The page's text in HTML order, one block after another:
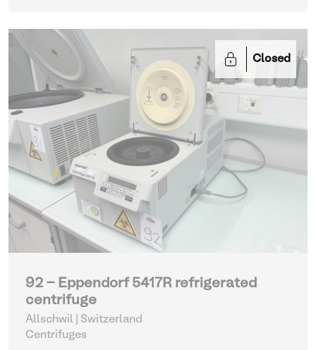
Closed
92 - Eppendorf 5417R refrigerated
centrifuge
Allschwil | Switzerland
Centrifuges